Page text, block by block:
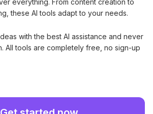
everything. From content creation to
these AI tools adapt to your needs.
with the best AI assistance and never
All tools are completely free, no sign-up